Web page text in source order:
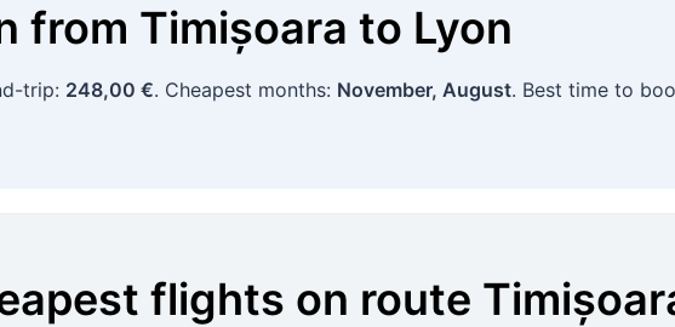
from Timișoara to Lyon
trip: 248,00 €. Cheapest months: November, August. Best time to
flights on route